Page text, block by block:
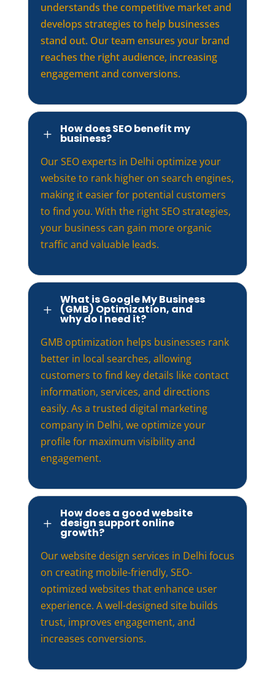
understands the competitive market and
develops strategies to help businesses
stand out. Our team ensures your brand
reaches the right audience, increasing
engagement and conversions.
L How does SEO benefit my
business?
Our SEO experts in Delhi optimize your
website to rank higher on search engines,
making it easier for potential customers
to find you. With the right SEO strategies,
your business can gain more organic
traffic and valuable leads.
L
What is Google My Business
(GMB) Optimization, and
why do I need it?
GMB optimization helps businesses rank
better in local searches, allowing
customers to find key details like contact
information, services, and directions
easily. As a trusted digital marketing
company in Delhi, we optimize your
profile for maximum visibility and
engagement.
L
How does a good website
design support online
growth?
Our website design services in Delhi focus
on creating mobile-friendly, SEO-
optimized websites that enhance user
experience. A well-designed site builds
trust, improves engagement, and
increases conversions.